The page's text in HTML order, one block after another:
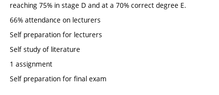
reaching 75% in stage D and at a 70% correct degree E.
66% attendance on lecturers
Self preparation for lecturers
Self study of literature
1 assignment
Self preparation for final exam